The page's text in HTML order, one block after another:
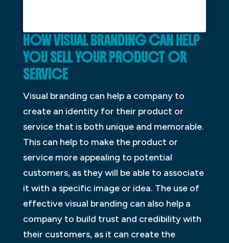
HOW VISUAL BRANDING CAN HELP
YOU SELL YOUR PRODUCT OR
SERVICE
Visual branding can help a company to
create an identity for their product or
service that is both unique and memorable.
This can help to make the product or
service more appealing to potential
customers, as they will be able to associate
it with a specific image or idea. The use of
effective visual branding can also help a
company to build trust and credibility with
their customers, as it can create the